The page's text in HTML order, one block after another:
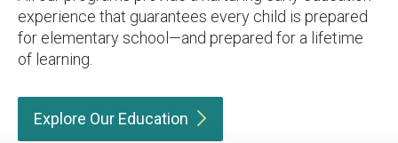
experience that guarantees every child is prepared
for elementary school—and prepared for a lifetime
of learning.
Explore Our Education